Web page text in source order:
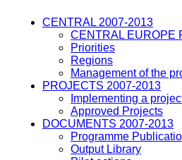
CENTRAL 2007-2013
CENTRAL EUROPE
Priorities
Regions
Management of the
PROJECTS 2007-2013
Implementing a
Approved Projects
DOCUMENTS 2007-2013
Programme
Output Library